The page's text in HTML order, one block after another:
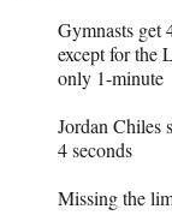
Gymnasts get
except for the
only 1-minute
Jordan Chiles
4 seconds
Missing the